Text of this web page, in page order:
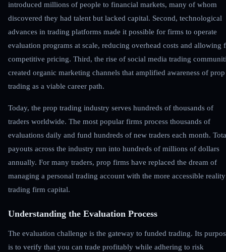
introduced millions of people to financial markets, many of whom
discovered they had talent but lacked capital. Second, technological
advances in trading platforms made it possible for firms to operate
evaluation programs at scale, reducing overhead costs and allowing
competitive pricing. Third, the rise of social media trading
created organic marketing channels that amplified awareness of prop
trading as a viable career path.
Today, the prop trading industry serves hundreds of thousands of
traders worldwide. The most popular firms process thousands of
evaluations daily and fund hundreds of new traders each month.
payouts across the industry run into hundreds of millions of dollars
annually. For many traders, prop firms have replaced the dream of
managing a personal trading account with the more accessible
trading firm capital.
Understanding the Evaluation Process
The evaluation challenge is the gateway to funded trading. Its
is to verify that you can trade profitably while adhering to risk